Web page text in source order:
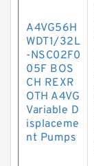
A4VG56H
WDT1/32L
-NSC02F0
05F BOS
CH REXR
OTH A4VG
Variable D
isplaceme
nt Pumps